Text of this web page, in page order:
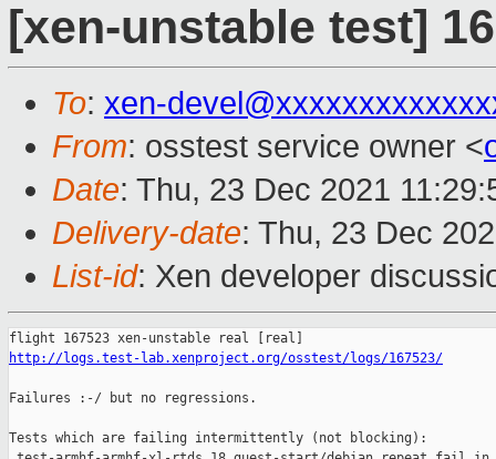
[xen-unstable test]
To: xen-
From: osstest service owner <
Date: Thu, 23 Dec 2021
Delivery-date: Thu, 23 Dec
List-id: Xen developer
http://logs.test-lab.xenproject.org/osstest/logs/167523/